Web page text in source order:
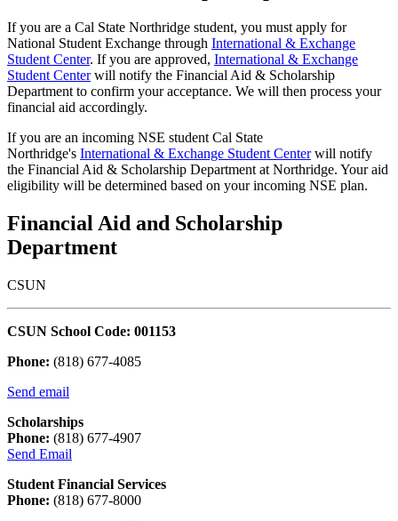
If you are a Cal State Northridge student, you must apply for
National Student Exchange through International & Exchange
Student Center. If you are approved, International & Exchange
Student Centerwill notify the Financial Aid & Scholarship
Department to confirm your acceptance. We will then process your
financial aid accordingly.
If you are an incoming NSE student Cal State
Northridge's International & Exchange Student Centerwill notify
the Financial Aid & Scholarship Department at Northridge. Your aid
eligibility will be determined based on your incoming NSE plan.
Financial Aid and Scholarship
Department
CSUN
CSUN School Code: 001153
Phone: (818) 677-4085
Send email
Scholarships
Phone: (818) 677-4907
Send Email
Student Financial Services
Phone: (818) 677-8000